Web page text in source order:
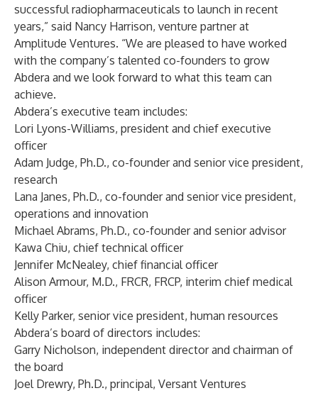
successful radiopharmaceuticals to launch in recent
years,” said Nancy Harrison, venture partner at
Amplitude Ventures. “We are pleased to have worked
with the company’s talented co-founders to grow
Abdera and we look forward to what this team can
achieve.
Abdera’s executive team includes:
Lori Lyons-Williams, president and chief executive
officer
Adam Judge, Ph.D., co-founder and senior vice president,
research
Lana Janes, Ph.D., co-founder and senior vice president,
operations and innovation
Michael Abrams, Ph.D., co-founder and senior advisor
Kawa Chiu, chief technical officer
Jennifer McNealey, chief financial officer
Alison Armour, M.D., FRCR, FRCP, interim chief medical
officer
Kelly Parker, senior vice president, human resources
Abdera’s board of directors includes:
Garry Nicholson, independent director and chairman of
the board
Joel Drewry, Ph.D., principal, Versant Ventures